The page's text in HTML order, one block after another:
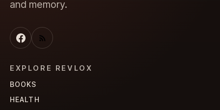
and memory.
EXPLORE REVLOX
BOOKS
HEALTH